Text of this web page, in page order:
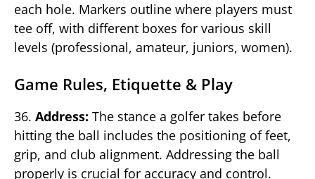
each hole. Markers outline where players must
tee off, with different boxes for various skill
levels (professional, amateur, juniors, women).
Game Rules, Etiquette & Play
36. Address: The stance a golfer takes before
hitting the ball includes the positioning of feet,
grip, and club alignment. Addressing the ball
properly is crucial for accuracy and control.